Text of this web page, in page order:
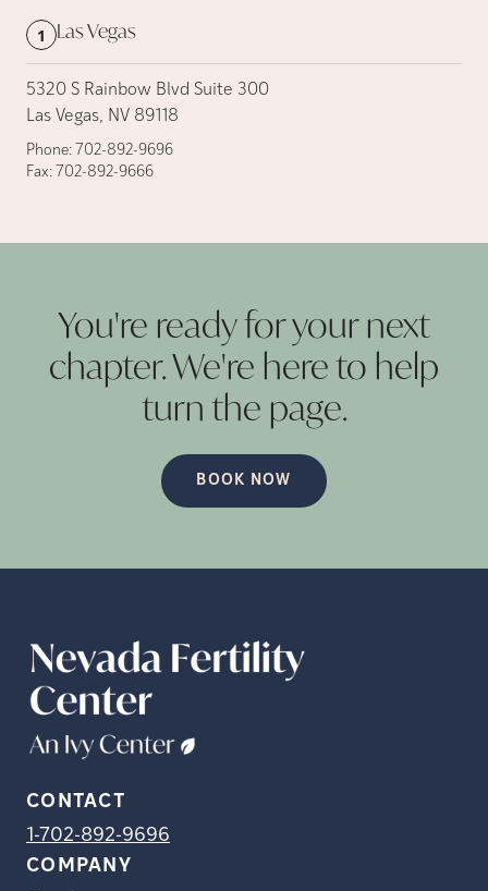
1 Las Vegas
5320 S Rainbow Blvd Suite 300
Las Vegas, NV 89118
Phone: 702-892-9696
Fax: 702-892-9666
You're ready for your next
chapter. We're here to help
turn the page.
BOOK NOW
CONTACT
1-702-892-9696
COMPANY